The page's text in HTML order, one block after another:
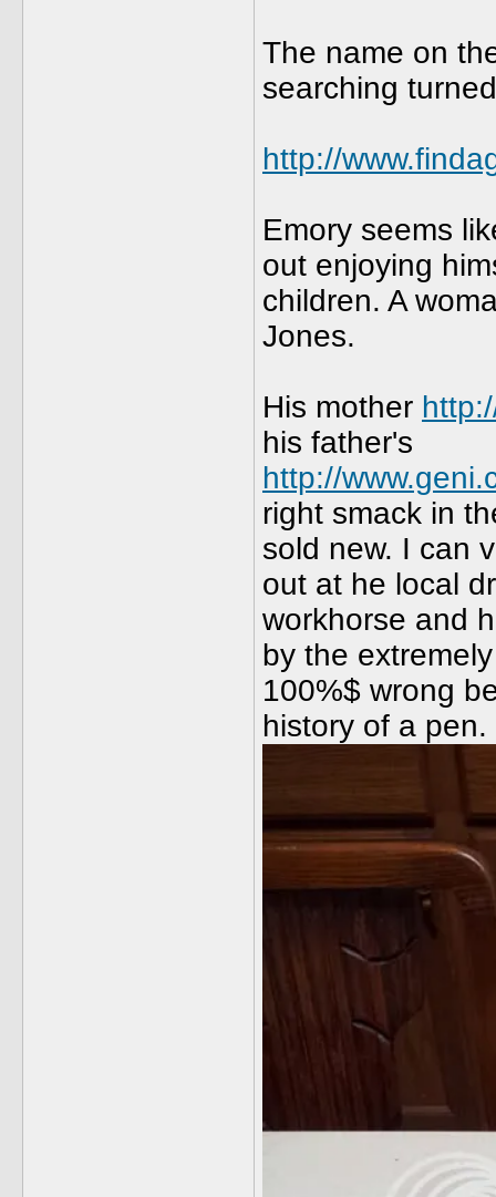
The name on
searching
http://
Emory seems
out enjoying
children. A
Jones.
His mother
his father's
http://
right smack in
sold new. I can
out at he local
workhorse and
by the
100%$ wrong
history of a